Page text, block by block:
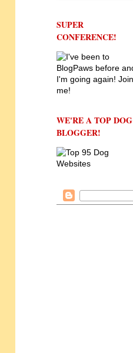
SUPER
CONFERENCE!
WE'RE A TOP DOG
BLOGGER!